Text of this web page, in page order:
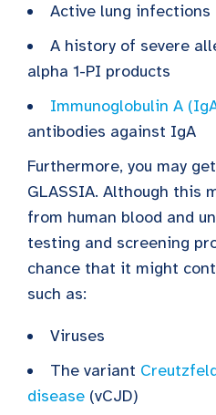
Active lung infections
A history of severe
alpha 1-PI products
Immunoglobulin A
antibodies against IgA
Furthermore, you may
GLASSIA. Although this
from human blood and
testing and screening
chance that it might
such as:
Viruses
The variant
disease (vCJD)